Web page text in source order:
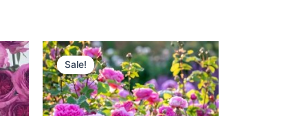
Sale!
Sale!
Original
price
was:
$100.00.
Current
price
is:
$59.00.